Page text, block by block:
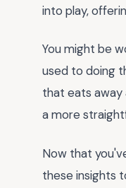
into play,
You might be
used to doing
that eats
a more
Now that
these insights